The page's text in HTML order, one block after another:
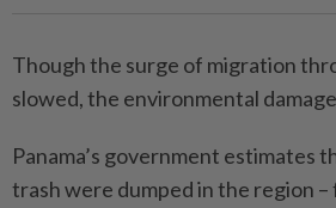
Though the surge of migration
slowed, the environmental
Panama’s government estimates
trash were dumped in the region –